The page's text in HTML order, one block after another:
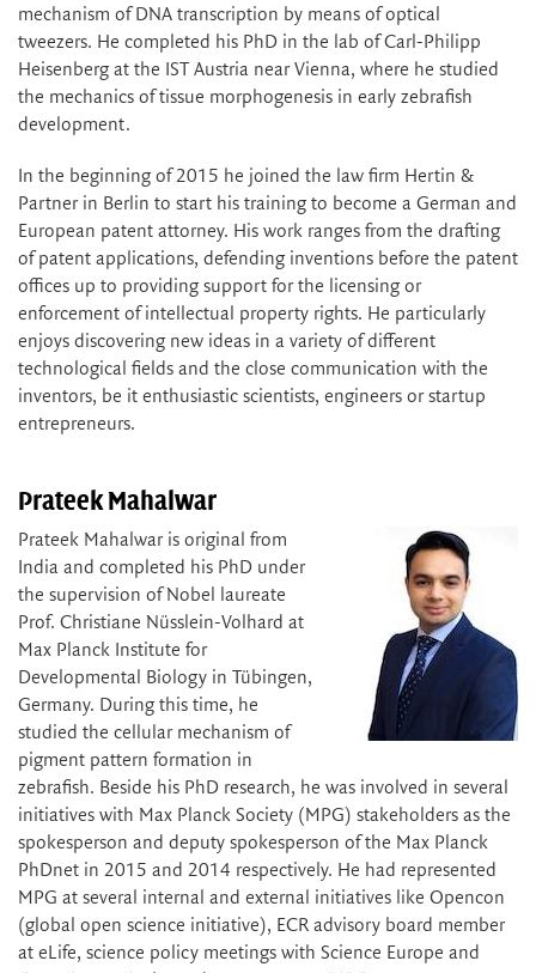
mechanism of DNA transcription by means of optical
tweezers. He completed his PhD in the lab of Carl-Philipp
Heisenberg at the IST Austria near Vienna, where he studied
the mechanics of tissue morphogenesis in early zebrafish
development.
In the beginning of 2015 he joined the law firm Hertin &
Partner in Berlin to start his training to become a German and
European patent attorney. His work ranges from the drafting
of patent applications, defending inventions before the patent
offices up to providing support for the licensing or
enforcement of intellectual property rights. He particularly
enjoys discovering new ideas in a variety of different
technological fields and the close communication with the
inventors, be it enthusiastic scientists, engineers or startup
entrepreneurs.
Prateek Mahalwar
Prateek Mahalwar is original from
India and completed his PhD under
the supervision of Nobel laureate
Prof. Christiane Nüsslein-Volhard at
Max Planck Institute for
Developmental Biology in Tübingen,
Germany. During this time, he
studied the cellular mechanism of
pigment pattern formation in
zebrafish. Beside his PhD research, he was involved in several
initiatives with Max Planck Society (MPG) stakeholders as the
spokesperson and deputy spokesperson of the Max Planck
PhDnet in 2015 and 2014 respectively. He had represented
MPG at several internal and external initiatives like Opencon
(global open science initiative), ECR advisory board member
at eLife, science policy meetings with Science Europe and